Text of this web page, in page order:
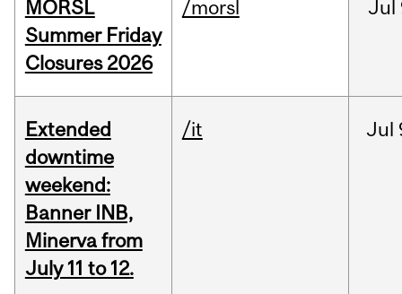
MORSL
Summer Friday
Closures 2026
/morsl Jul
Extended
downtime
weekend:
Banner INB,
Minerva from
July 11 to 12.
/it Jul